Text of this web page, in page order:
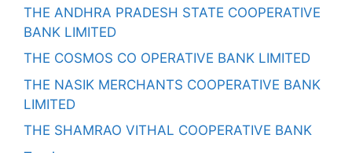
THE ANDHRA PRADESH STATE COOPERATIVE
BANK LIMITED
THE COSMOS CO OPERATIVE BANK LIMITED
THE NASIK MERCHANTS COOPERATIVE BANK
LIMITED
THE SHAMRAO VITHAL COOPERATIVE BANK